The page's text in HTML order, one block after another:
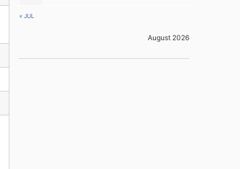
August 2026
« JUL